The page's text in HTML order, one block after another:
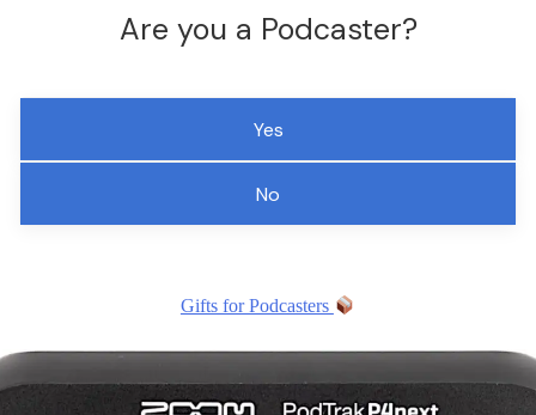
Are you a Podcaster?
Yes
No
Gifts for Podcasters